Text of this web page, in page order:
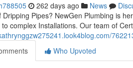
262 days ago News
Dripping Pipes? NewGen Plumbing is
to complex Installations. Our team of
Who Upvoted